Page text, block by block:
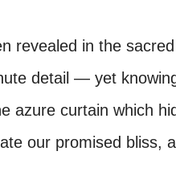
revealed in the
detail — yet
azure curtain which
our promised bliss,